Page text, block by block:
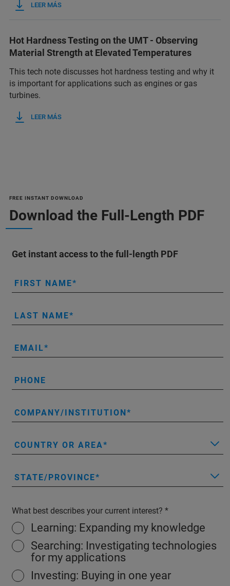
LEER MÁS
Hot Hardness Testing on the UMT - Observing
Material Strength at Elevated Temperatures
This tech note discusses hot hardness testing and why it
is important for applications such as engines or gas
turbines.
LEER MÁS
FREE INSTANT DOWNLOAD
Download the Full-Length PDF
Get instant access to the full-length PDF
FIRST NAME
LAST NAME
EMAIL
PHONE
COMPANY/INSTITUTION
COUNTRY OR AREA
STATE/PROVINCE
What best describes your current interest?
Learning: Expanding my knowledge
Searching: Investigating technologies
for my applications
Investing: Buying in one year